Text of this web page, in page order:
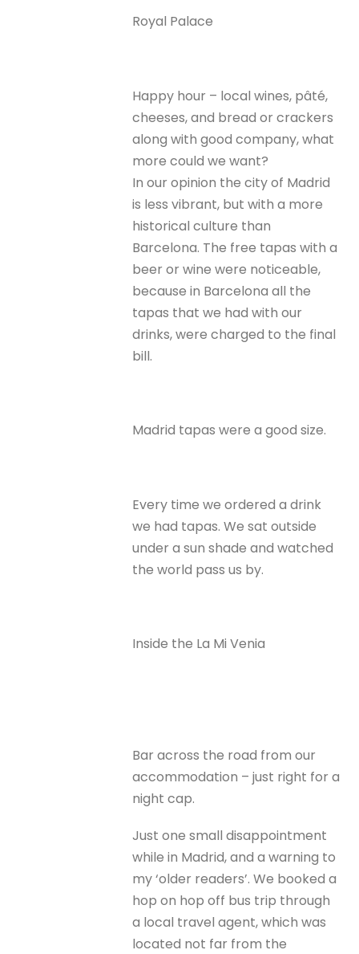
Royal Palace
Happy hour – local wines, pâté,
cheeses, and bread or crackers
along with good company, what
more could we want?
In our opinion the city of Madrid
is less vibrant, but with a more
historical culture than
Barcelona. The free tapas with a
beer or wine were noticeable,
because in Barcelona all the
tapas that we had with our
drinks, were charged to the final
bill.
Madrid tapas were a good size.
Every time we ordered a drink
we had tapas. We sat outside
under a sun shade and watched
the world pass us by.
Inside the La Mi Venia
Bar across the road from our
accommodation – just right for a
night cap.
Just one small disappointment
while in Madrid, and a warning to
my ‘older readers’. We booked a
hop on hop off bus trip through
a local travel agent, which was
located not far from the